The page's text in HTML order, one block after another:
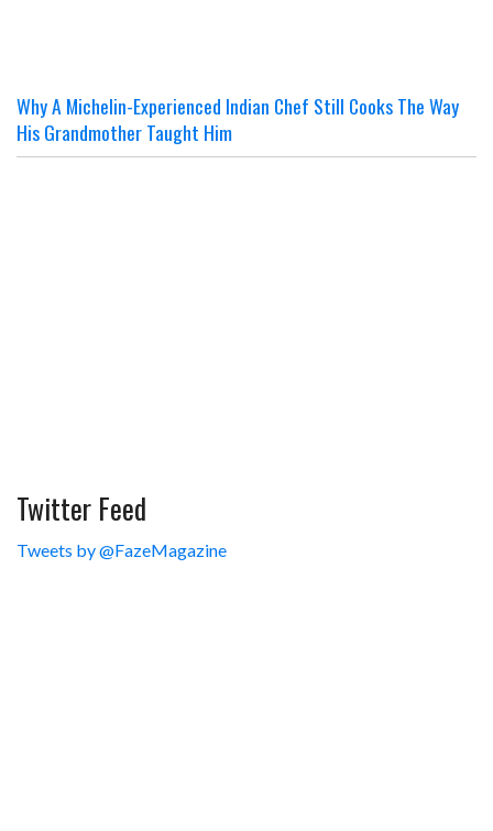
Why A Michelin-Experienced Indian Chef Still Cooks The Way
His Grandmother Taught Him
Twitter Feed
Tweets by @FazeMagazine